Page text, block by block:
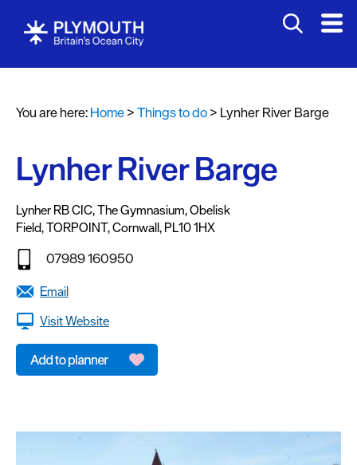
Attractions
Sports
Leisure
Entertainment
&
Nightlife
Spa
&
Wellbeing
Tours
&
Sightseeing
&
You are here:Home>Things to do> Lynher River Barge
Lynher River Barge
Lynher RB CIC,The Gymnasium,Obelisk
Field,TORPOINT,Cornwall, PL10 1HX
07989 160950
Email
Visit Website